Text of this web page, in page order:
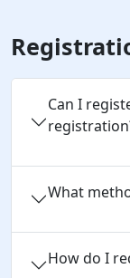
Can I
What
How do I